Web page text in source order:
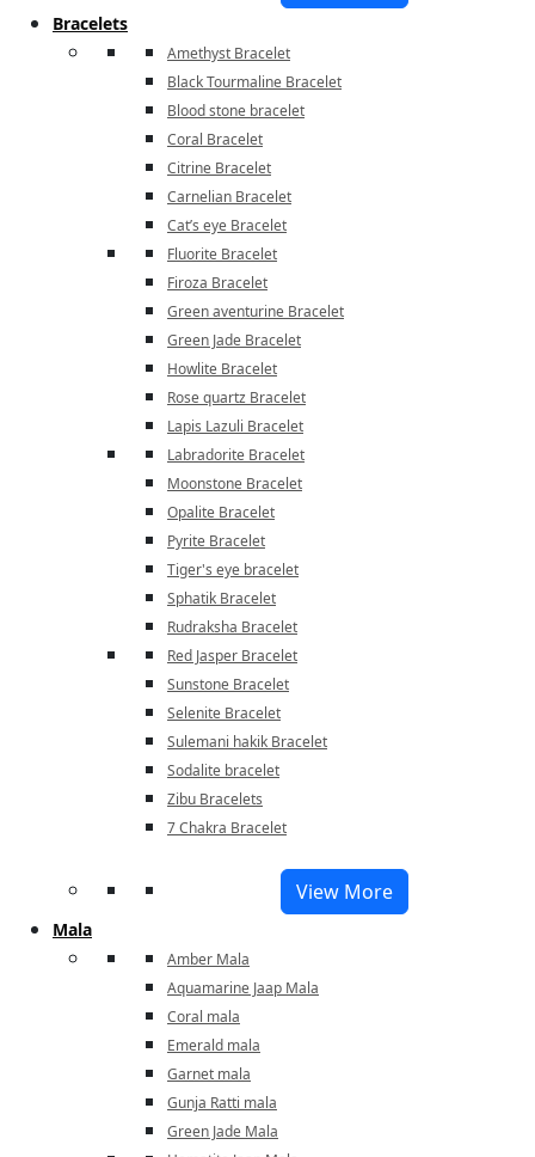
Bracelets
Amethyst Bracelet
Black Tourmaline Bracelet
Blood stone bracelet
Coral Bracelet
Citrine Bracelet
Carnelian Bracelet
Cat’s eye Bracelet
Fluorite Bracelet
Firoza Bracelet
Green aventurine Bracelet
Green Jade Bracelet
Howlite Bracelet
Rose quartz Bracelet
Lapis Lazuli Bracelet
Labradorite Bracelet
Moonstone Bracelet
Opalite Bracelet
Pyrite Bracelet
Tiger's eye bracelet
Sphatik Bracelet
Rudraksha Bracelet
Red Jasper Bracelet
Sunstone Bracelet
Selenite Bracelet
Sulemani hakik Bracelet
Sodalite bracelet
Zibu Bracelets
7 Chakra Bracelet
View More
Mala
Amber Mala
Aquamarine Jaap Mala
Coral mala
Emerald mala
Garnet mala
Gunja Ratti mala
Green Jade Mala